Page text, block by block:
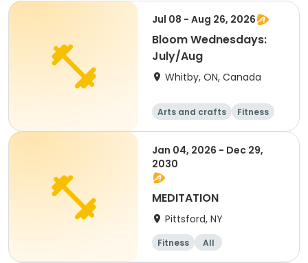
Jul 08 - Aug 26, 2026
Bloom Wednesdays:
July/Aug
Whitby, ON, Canada
Arts and crafts
Fitness
Health
Performing arts
Jan 04, 2026 - Dec 29,
2030
MEDITATION
Pittsford, NY
Fitness All